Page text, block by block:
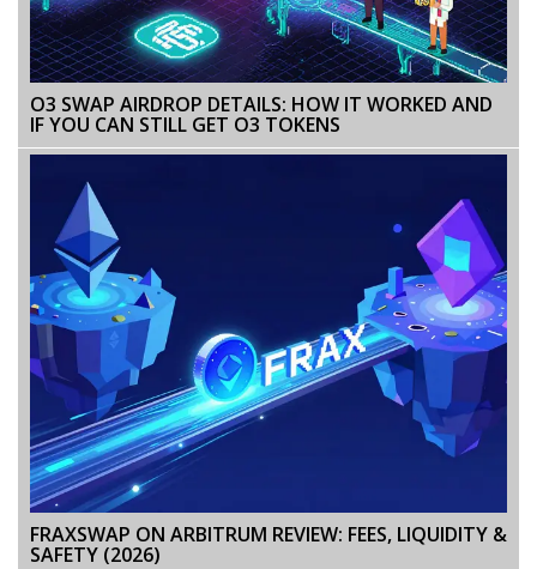
O3 SWAP AIRDROP DETAILS: HOW IT WORKED AND
IF YOU CAN STILL GET O3 TOKENS
FRAXSWAP ON ARBITRUM REVIEW: FEES, LIQUIDITY &
SAFETY (2026)